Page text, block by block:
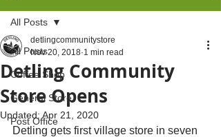
All Posts
Coffee Shop
General Store
Post Office
All Posts
Detling Community
Store Opens
detlingcommunitystore
Nov 20, 2018 1 min read
Updated: Apr 21, 2020
Detling gets first village store in seven